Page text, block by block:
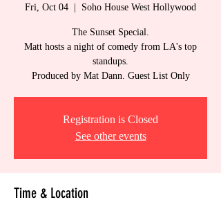
Fri, Oct 04 Soho House West Hollywood
The Sunset Special.
Matt hosts a night of comedy from LA's top
standups.
Produced by Mat Dann. Guest List Only
Registration is Closed
See other events
Time & Location